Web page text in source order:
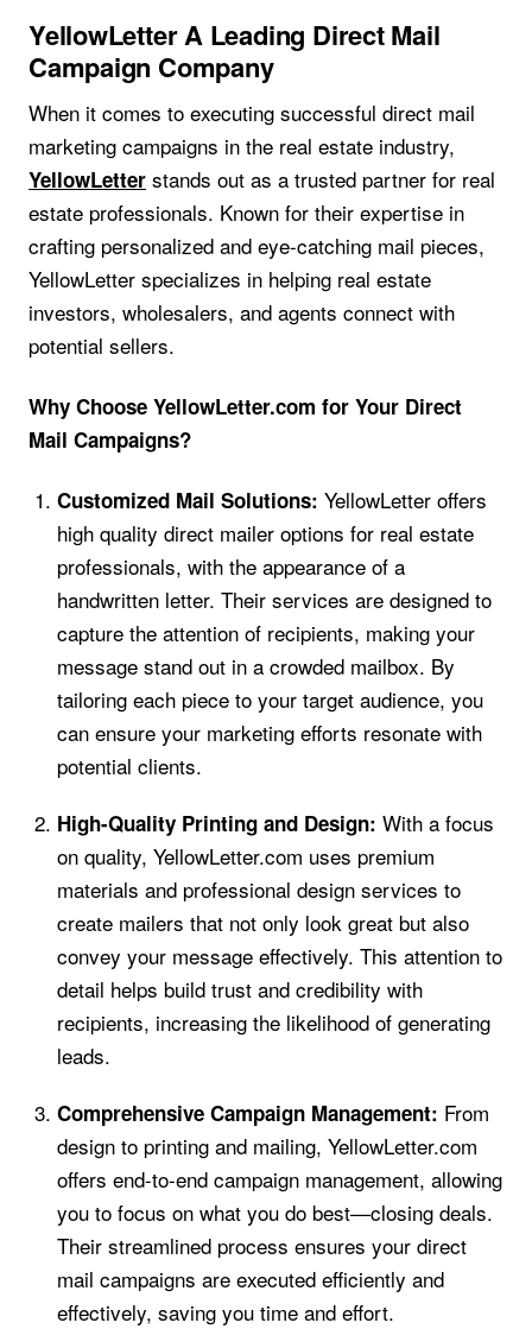
YellowLetter A Leading Direct Mail
Campaign Company
When it comes to executing successful direct mail
marketing campaigns in the real estate industry,
YellowLetter stands out as a trusted partner for real
estate professionals. Known for their expertise in
crafting personalized and eye-catching mail pieces,
YellowLetter specializes in helping real estate
investors, wholesalers, and agents connect with
potential sellers.
Why Choose YellowLetter.com for Your Direct
Mail Campaigns?
Customized Mail Solutions: YellowLetter offers
high quality direct mailer options for real estate
professionals, with the appearance of a
handwritten letter. Their services are designed to
capture the attention of recipients, making your
message stand out in a crowded mailbox. By
tailoring each piece to your target audience, you
can ensure your marketing efforts resonate with
potential clients.
High-Quality Printing and Design: With a focus
on quality, YellowLetter.com uses premium
materials and professional design services to
create mailers that not only look great but also
convey your message effectively. This attention to
detail helps build trust and credibility with
recipients, increasing the likelihood of generating
leads.
Comprehensive Campaign Management: From
design to printing and mailing, YellowLetter.com
offers end-to-end campaign management, allowing
you to focus on what you do best—closing deals.
Their streamlined process ensures your direct
mail campaigns are executed efficiently and
effectively, saving you time and effort.